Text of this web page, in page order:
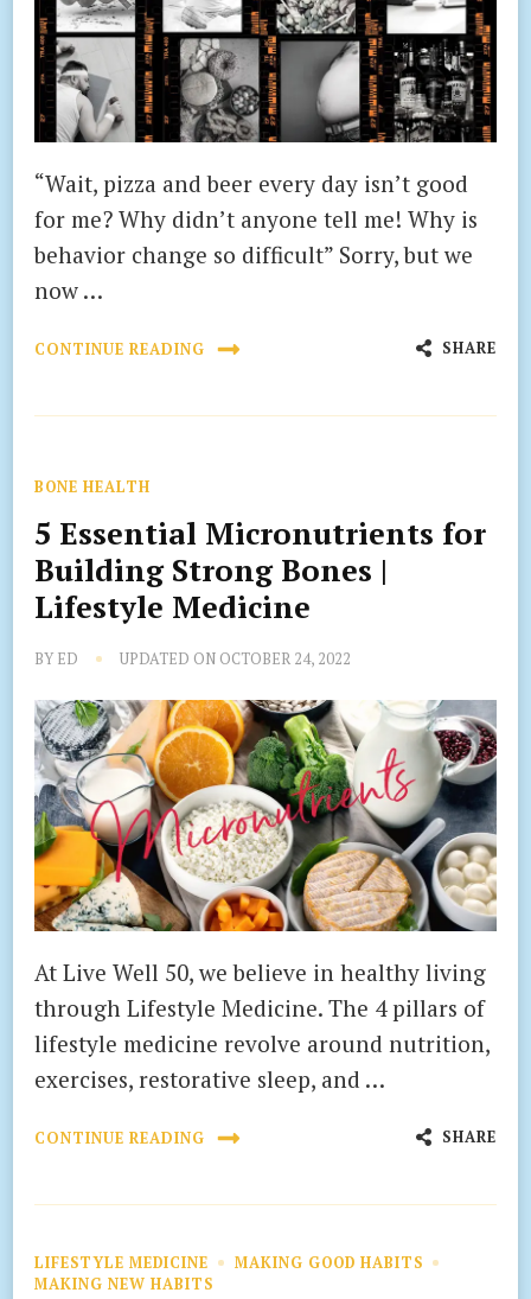
“Wait, pizza and beer every day isn’t good
for me? Why didn’t anyone tell me! Why is
behavior change so difficult” Sorry, but we
now …
CONTINUE READING SHARE
BONE HEALTH
5 Essential Micronutrients for
Building Strong Bones |
Lifestyle Medicine
BY ED UPDATED ON OCTOBER 24, 2022
At Live Well 50, we believe in healthy living
through Lifestyle Medicine. The 4 pillars of
lifestyle medicine revolve around nutrition,
exercises, restorative sleep, and …
CONTINUE READING SHARE
LIFESTYLE MEDICINE
MAKING GOOD HABITS
MAKING NEW HABITS